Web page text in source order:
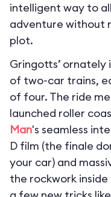
intelligent way to
adventure without
plot.
Gringotts’ ornately
of two-car trains,
of four. The ride
launched roller
Man's seamless
D film (the finale
your car) and
the rockwork inside